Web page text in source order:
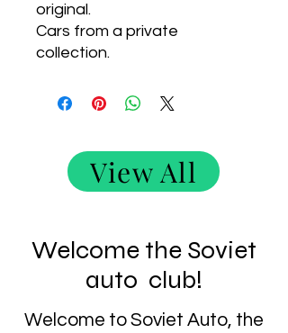
original.
Cars from a private
collection.
View All
Welcome the Soviet
auto club!
Welcome to Soviet Auto, the